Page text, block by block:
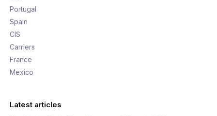
Portugal
Spain
CIS
Carriers
France
Mexico
Latest articles